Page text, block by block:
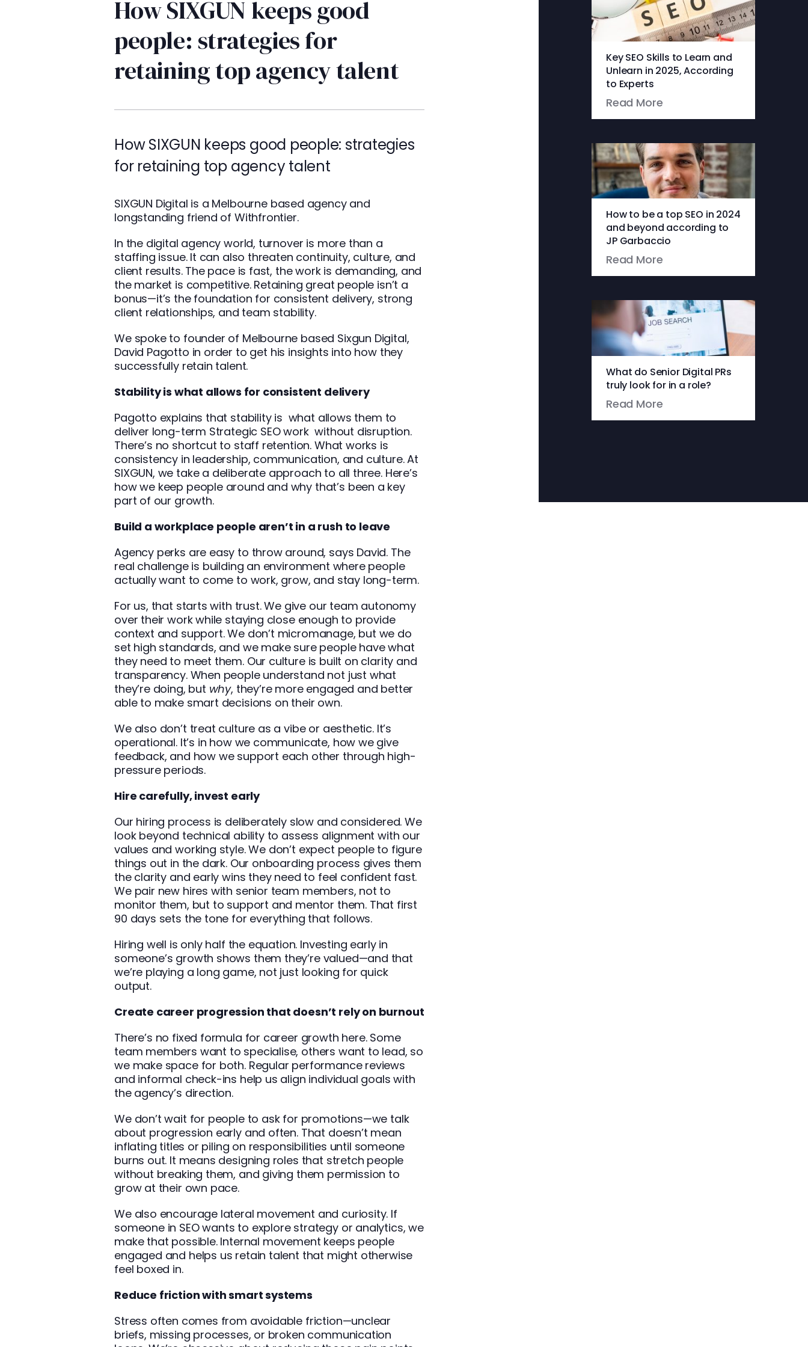
How SIXGUN keeps good
people: strategies for
retaining top agency talent
How SIXGUN keeps good people: strategies
for retaining top agency talent
SIXGUN Digital is a Melbourne based agency and
longstanding friend of Withfrontier.
In the digital agency world, turnover is more than a
staffing issue. It can also threaten continuity, culture, and
client results. The pace is fast, the work is demanding, and
the market is competitive. Retaining great people isn’t a
bonus—it’s the foundation for consistent delivery, strong
client relationships, and team stability.
We spoke to founder of Melbourne based Sixgun Digital,
David Pagotto in order to get his insights into how they
successfully retain talent.
Stability is what allows for consistent delivery
Pagotto explains that stability is what allows them to
deliver long-term Strategic SEO workwithout disruption.
There’s no shortcut to staff retention. What works is
consistency in leadership, communication, and culture. At
SIXGUN, we take a deliberate approach to all three. Here’s
how we keep people around and why that’s been a key
part of our growth.
Build a workplace people aren’t in a rush to leave
Agency perks are easy to throw around, says David. The
real challenge is building an environment where people
actually want to come to work, grow, and stay long-term.
For us, that starts with trust. We give our team autonomy
over their work while staying close enough to provide
context and support. We don’t micromanage, but we do
set high standards, and we make sure people have what
they need to meet them. Our culture is built on clarity and
transparency. When people understand not just what
they’re doing, but why, they’re more engaged and better
able to make smart decisions on their own.
We also don’t treat culture as a vibe or aesthetic. It’s
operational. It’s in how we communicate, how we give
feedback, and how we support each other through high-
pressure periods.
Hire carefully, invest early
Our hiring process is deliberately slow and considered. We
look beyond technical ability to assess alignment with our
values and working style. We don’t expect people to figure
things out in the dark. Our onboarding process gives them
the clarity and early wins they need to feel confident fast.
We pair new hires with senior team members, not to
monitor them, but to support and mentor them. That first
90 days sets the tone for everything that follows.
Hiring well is only half the equation. Investing early in
someone’s growth shows them they’re valued—and that
we’re playing a long game, not just looking for quick
output.
Create career progression that doesn’t rely on burnout
There’s no fixed formula for career growth here. Some
team members want to specialise, others want to lead, so
we make space for both. Regular performance reviews
and informal check-ins help us align individual goals with
the agency’s direction.
We don’t wait for people to ask for promotions—we talk
about progression early and often. That doesn’t mean
inflating titles or piling on responsibilities until someone
burns out. It means designing roles that stretch people
without breaking them, and giving them permission to
grow at their own pace.
We also encourage lateral movement and curiosity. If
someone in SEO wants to explore strategy or analytics, we
make that possible. Internal movement keeps people
engaged and helps us retain talent that might otherwise
feel boxed in.
Reduce friction with smart systems
Stress often comes from avoidable friction—unclear
briefs, missing processes, or broken communication
Key SEO Skills to Learn and
Unlearn in 2025, According
to Experts
Read More
How to be a top SEO in 2024
and beyond according to
JP Garbaccio
Read More
What do Senior Digital PRs
truly look for in a role?
Read More